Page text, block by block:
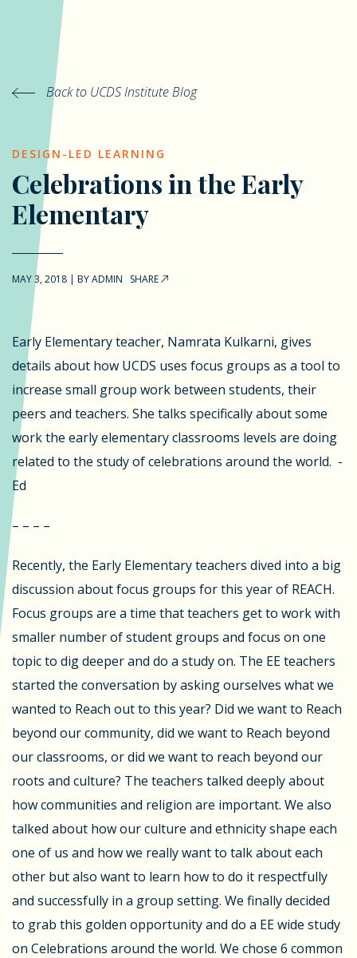
Back to UCDS Institute Blog
DESIGN-LED LEARNING
Celebrations in the Early
Elementary
MAY 3, 2018 | BYADMIN SHARE
Early Elementary teacher, Namrata Kulkarni, gives
details about how UCDS uses focus groups as a tool to
increase small group work between students, their
peers and teachers. She talks specifically about some
work the early elementary classrooms levels are doing
related to the study of celebrations around the world. -
Ed
– – – –
Recently, the Early Elementary teachers dived into a big
discussion about focus groups for this year of REACH.
Focus groups are a time that teachers get to work with
smaller number of student groups and focus on one
topic to dig deeper and do a study on. The EE teachers
started the conversation by asking ourselves what we
wanted to Reach out to this year? Did we want to Reach
beyond our community, did we want to Reach beyond
our classrooms, or did we want to reach beyond our
roots and culture? The teachers talked deeply about
how communities and religion are important. We also
talked about how our culture and ethnicity shape each
one of us and how we really want to talk about each
other but also want to learn how to do it respectfully
and successfully in a group setting. We finally decided
to grab this golden opportunity and do a EE wide study
on Celebrations around the world. We chose 6 common